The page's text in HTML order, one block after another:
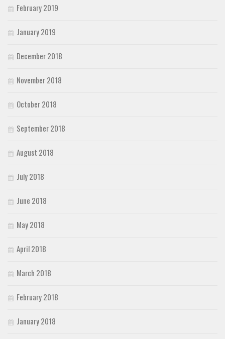
February 2019
January 2019
December 2018
November 2018
October 2018
September 2018
August 2018
July 2018
June 2018
May 2018
April 2018
March 2018
February 2018
January 2018